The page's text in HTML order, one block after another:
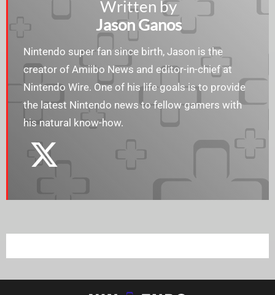
Written by
Jason Ganos
Nintendo super fan since birth, Jason is the
creator of Amiibo News and editor-in-chief at
Nintendo Wire. One of his life goals is to provide
the latest Nintendo news to fellow gamers with
his natural know-how.